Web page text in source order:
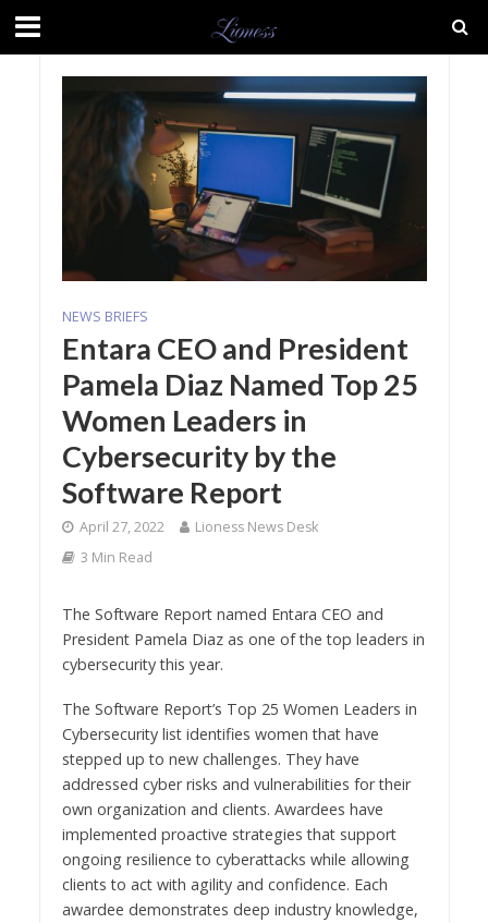
NEWS BRIEFS
Entara CEO and President
Pamela Diaz Named Top 25
Women Leaders in
Cybersecurity by the
Software Report
April 27, 2022
Lioness News Desk
3 Min Read
The Software Report named Entara CEO and
President Pamela Diaz as one of the top leaders in
cybersecurity this year.
The Software Report’s Top 25 Women Leaders in
Cybersecurity list identifies women that have
stepped up to new challenges. They have
addressed cyber risks and vulnerabilities for their
own organization and clients. Awardees have
implemented proactive strategies that support
ongoing resilience to cyberattacks while allowing
clients to act with agility and confidence. Each
awardee demonstrates deep industry knowledge,